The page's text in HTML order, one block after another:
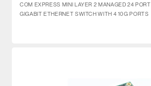
COM EXPRESS MINI LAYER 2 MANAGED 24 PORT
GIGABIT ETHERNET SWITCH WITH 4 10G PORTS